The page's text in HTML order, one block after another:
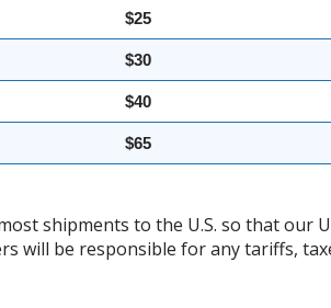
$25
$30
$40
$65
shipments to the U.S. so that our
will be responsible for any tariffs,